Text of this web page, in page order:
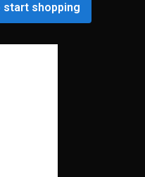
start shopping